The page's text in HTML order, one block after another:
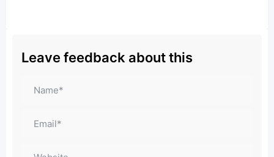
Leave feedback about this